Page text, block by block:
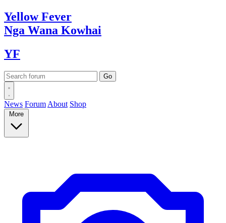
YellowFever
Nga Wana Kowhai
YF
News Forum About Shop
More